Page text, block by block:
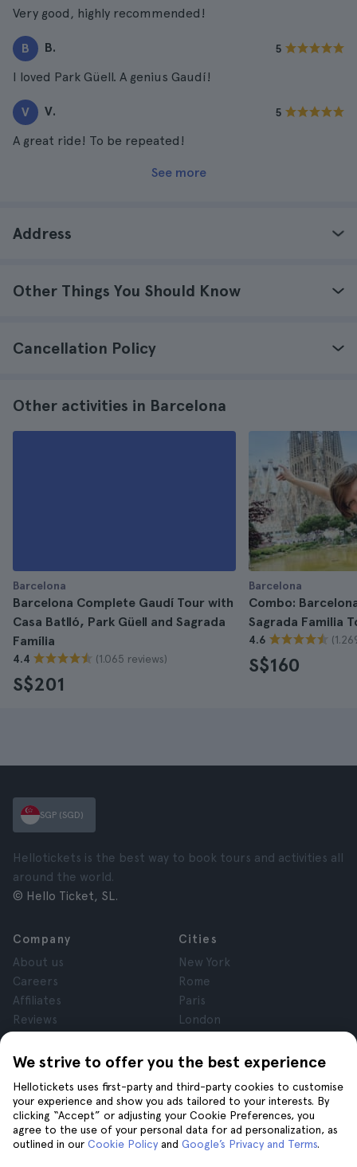
Very good, highly recommended!
B B. 5
I loved Park Güell. A genius Gaudí!
V V. 5
A great ride! To be repeated!
See more
Address
Other Things You Should Know
Cancellation Policy
Other activities in Barcelona
Barcelona
Barcelona Complete Gaudí Tour with
Casa Batlló, Park Güell and Sagrada
Família
4.4 (1.065 reviews)
S$201
Barcelona
Combo:
Sagrada Familia
4.6
S$160
We strive to offer you the best experience
Hellotickets uses first-party and third-party cookies to customise
your experience and show you ads tailored to your interests. By
clicking “Accept” or adjusting your Cookie Preferences, you
agree to the use of your personal data for ad personalization, as
outlined in our Cookie Policy and Google’s Privacy and Terms.
SGP (SGD)
Hellotickets is the best way to book tours and activities all
around the world.
© Hello Ticket, SL.
Company
About us
Careers
Affiliates
Reviews
Terms and Conditions
Cookies
Cities
New York
Rome
Paris
London
Krakow
Help
Join us on